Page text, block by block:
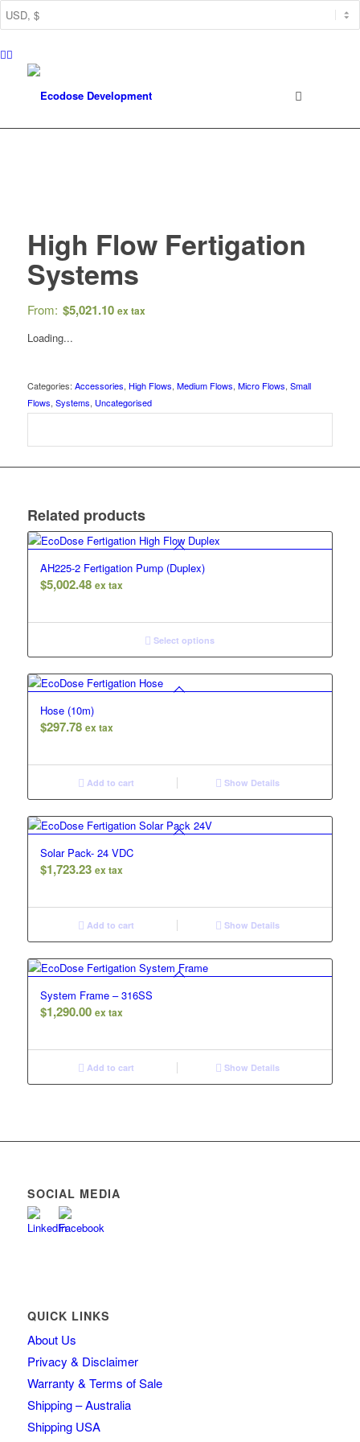
High Flow Fertigation
Systems
From: $5,021.10 ex tax
Loading...
Categories: Accessories, High Flows, Medium Flows, Micro Flows, Small
Flows, Systems, Uncategorised
Related products
AH225-2 Fertigation Pump (Duplex)
$5,002.48 ex tax
Select options
Hose (10m)
$297.78 ex tax
Add to cart Show Details
Solar Pack- 24 VDC
$1,723.23 ex tax
Add to cart Show Details
System Frame – 316SS
$1,290.00 ex tax
Add to cart Show Details
SOCIAL MEDIA
QUICK LINKS
About Us
Privacy & Disclaimer
Warranty & Terms of Sale
Shipping – Australia
Shipping USA